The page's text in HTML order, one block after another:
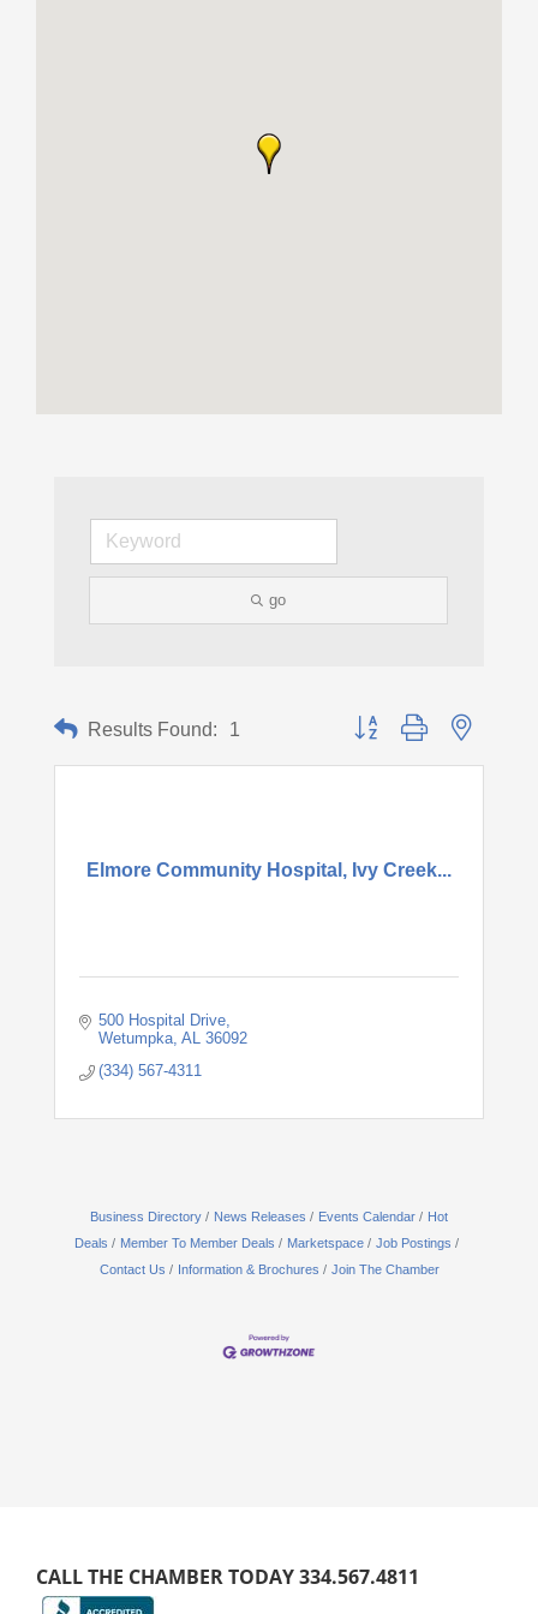
go
Results Found: 1
Button group with nested
Elmore Community Hospital, Ivy Creek...
500 Hospital Drive
Wetumpka AL 36092
(334) 567-4311
Business Directory News Releases Events Calendar
Hot
Deals
Member To Member Deals Marketspace
Job Postings
Contact Us
Information & Brochures Join The Chamber
CALL THE CHAMBER TODAY 334.567.4811